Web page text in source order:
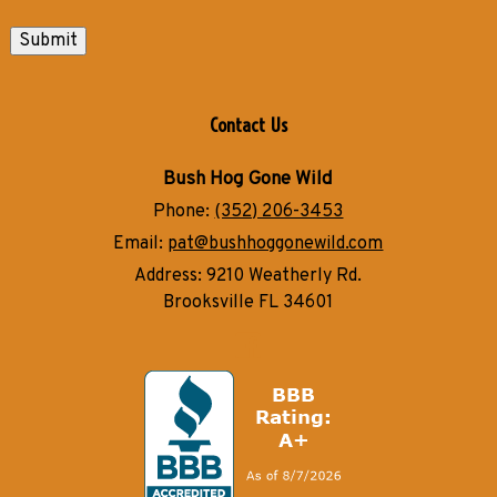
Submit
Contact Us
Bush Hog Gone Wild
Phone:(352) 206-3453
Email: pat@bushhoggonewild.com
Address:9210 Weatherly Rd.
Brooksville FL 34601